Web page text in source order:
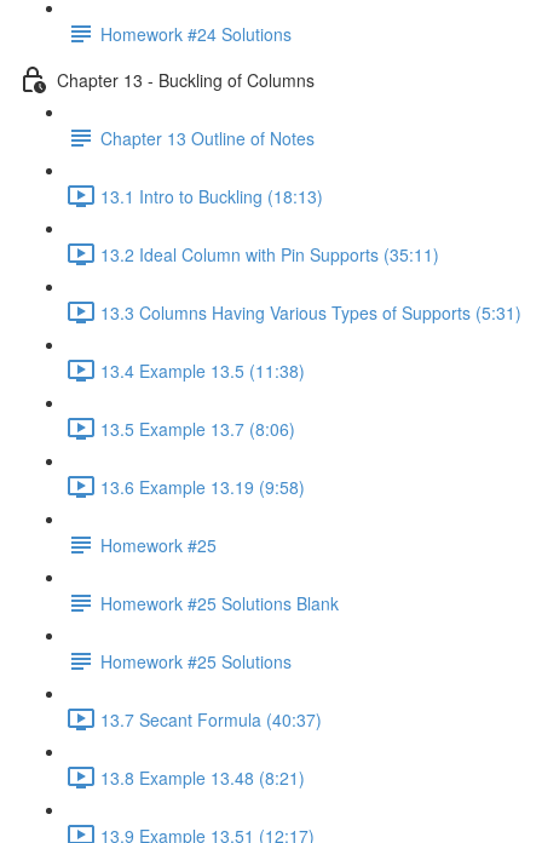
Homework #24 Solutions
Chapter 13 - Buckling of Columns
Chapter 13 Outline of Notes
13.1 Intro to Buckling (18:13)
13.2 Ideal Column with Pin Supports (35:11)
13.3 Columns Having Various Types of Supports (5:31)
13.4 Example 13.5 (11:38)
13.5 Example 13.7 (8:06)
13.6 Example 13.19 (9:58)
Homework #25
Homework #25 Solutions Blank
Homework #25 Solutions
13.7 Secant Formula (40:37)
13.8 Example 13.48 (8:21)
13.9 Example 13.51 (12:17)